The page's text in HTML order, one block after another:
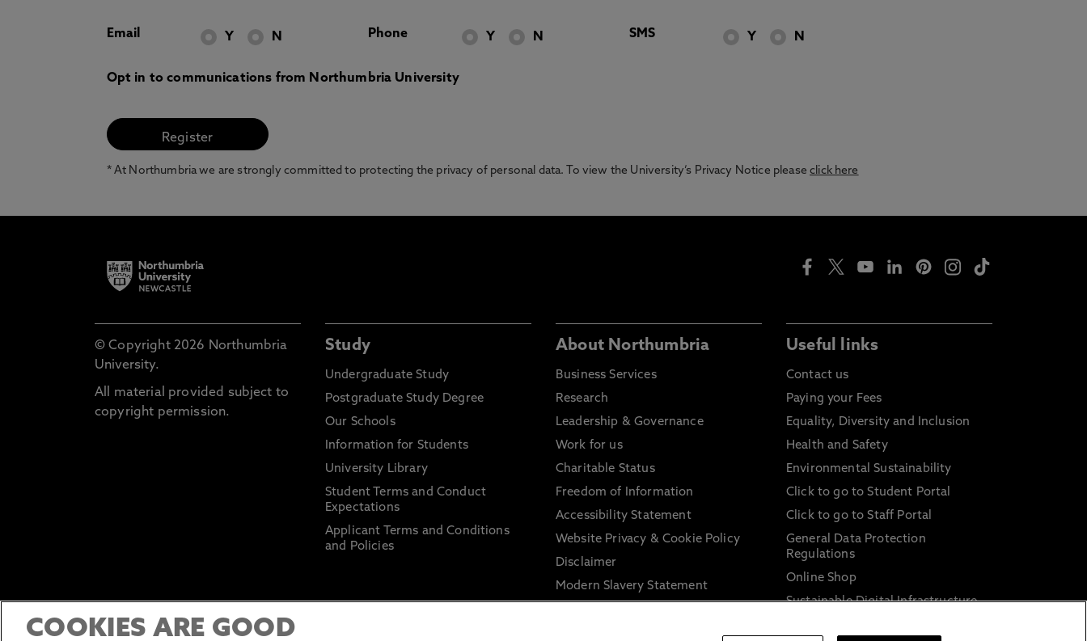
Email Y N Phone Y N SMS Y N
Opt in to communications from Northumbria University
* At Northumbria we are strongly committed to protecting the privacy of personal data. To view the University’s Privacy Notice pleaseclick here
© Copyright 2026 Northumbria
University.
All material provided subject to
copyright permission.
Study
Undergraduate Study
Postgraduate Study Degree
Our Schools
Information for Students
University Library
Student Terms and Conduct
Expectations
Applicant Terms and Conditions
and Policies
About Northumbria
Business Services
Research
Leadership & Governance
Work for us
Charitable Status
Freedom of Information
Accessibility Statement
Website Privacy & Cookie Policy
Disclaimer
Modern Slavery Statement
Information on harassment and
Useful links
Contact us
Paying your Fees
Equality, Diversity and Inclusion
Health and Safety
Environmental Sustainability
Click to go to Student Portal
Click to go to Staff Portal
General Data Protection
Regulations
Online Shop
Sustainable Digital Infrastructure
COOKIES ARE GOOD